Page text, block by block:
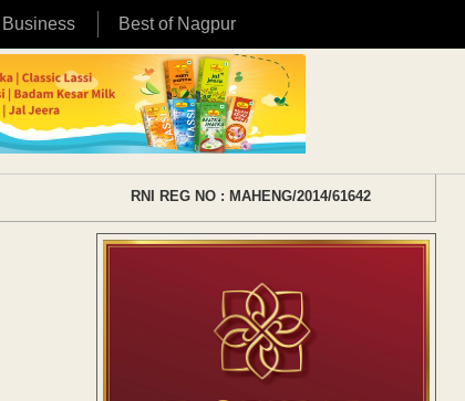
Business Best of Nagpur
RNI REG NO : MAHENG/2014/61642